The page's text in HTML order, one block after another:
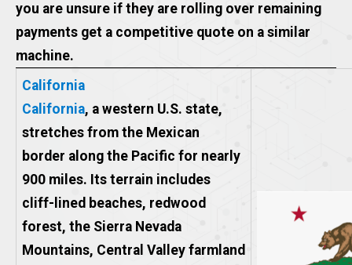
you are unsure if they are rolling over remaining
payments get a competitive quote on a similar
machine.
California
California, a western U.S. state,
stretches from the Mexican
border along the Pacific for nearly
900 miles. Its terrain includes
cliff-lined beaches, redwood
forest, the Sierra Nevada
Mountains, Central Valley farmland